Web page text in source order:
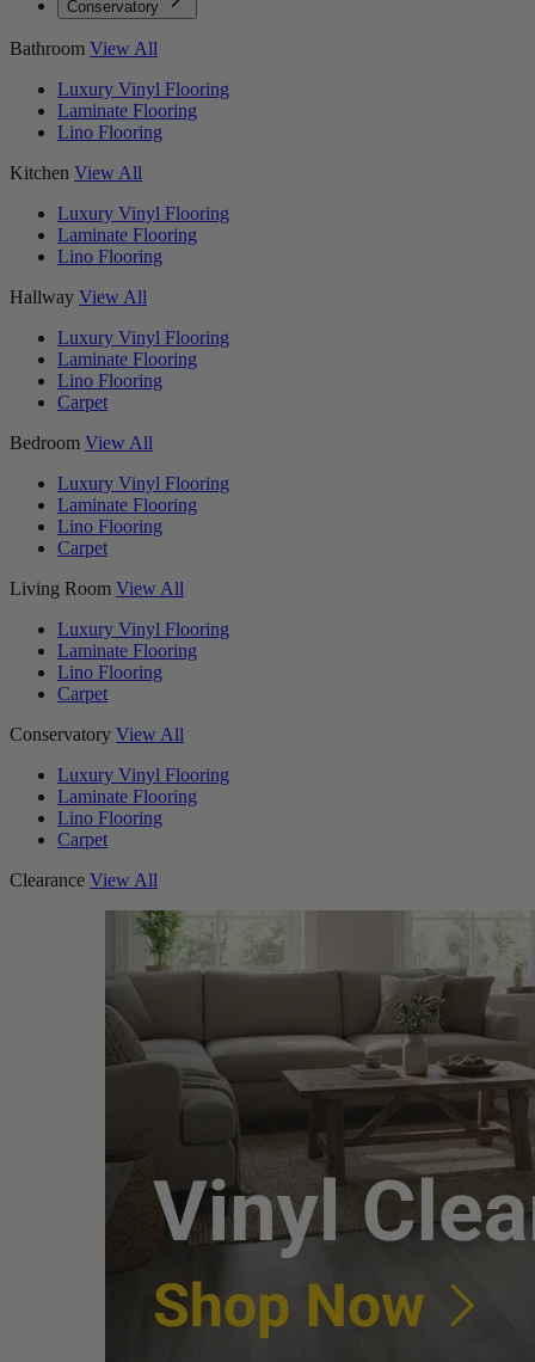
Conservatory
Bathroom View All
Luxury Vinyl Flooring
Laminate Flooring
Lino Flooring
Kitchen View All
Luxury Vinyl Flooring
Laminate Flooring
Lino Flooring
Hallway View All
Luxury Vinyl Flooring
Laminate Flooring
Lino Flooring
Carpet
Bedroom View All
Luxury Vinyl Flooring
Laminate Flooring
Lino Flooring
Carpet
Living Room View All
Luxury Vinyl Flooring
Laminate Flooring
Lino Flooring
Carpet
Conservatory View All
Luxury Vinyl Flooring
Laminate Flooring
Lino Flooring
Carpet
Clearance View All